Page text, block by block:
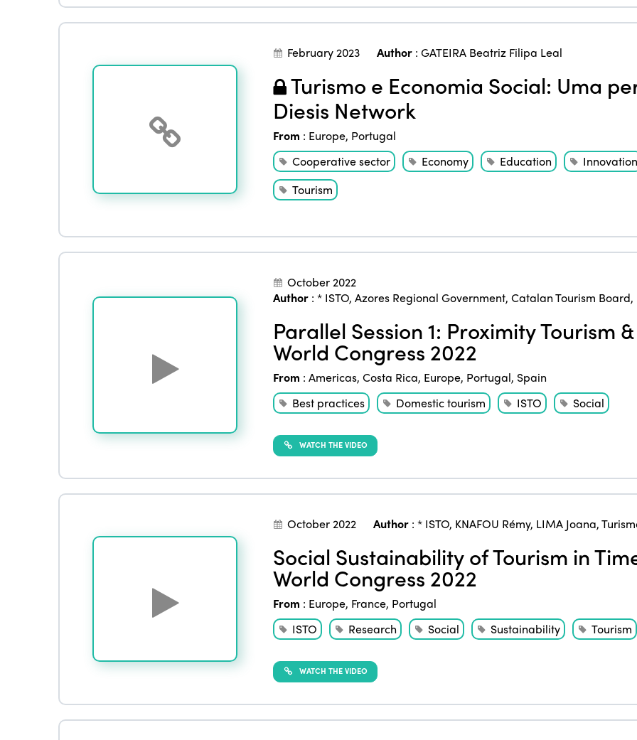
February 2023 Author: GATEIRA Beatriz Filipa Leal
Turismo e Economia Social: Uma
Diesis Network
From : Europe, Portugal
Cooperative sector
Economy Education Innovation
Tourism
October 2022
Author: * ISTO, Azores Regional Government, Catalan Tourism Board,
Parallel Session 1: Proximity Tourism
World Congress 2022
From : Americas, Costa Rica, Europe, Portugal, Spain
Best practices
Domestic tourism ISTO Social
WATCH THE VIDEO
October 2022 Author: * ISTO, KNAFOU Rémy, LIMA Joana,
Social Sustainability of Tourism in
World Congress 2022
From : Europe, France, Portugal
ISTO
Research Social Sustainability Tourism
WATCH THE VIDEO